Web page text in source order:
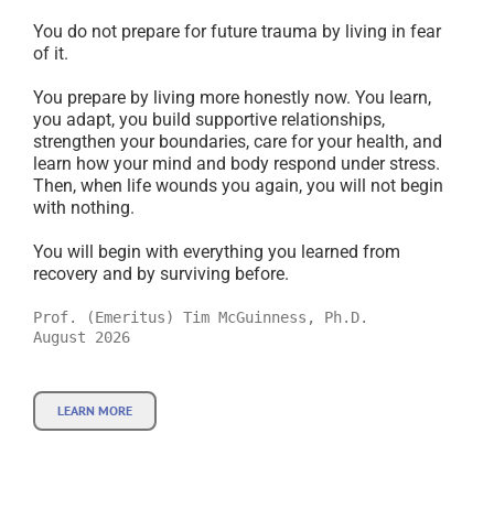
You do not prepare for future trauma by living in fear
of it.
You prepare by living more honestly now. You learn,
you adapt, you build supportive relationships,
strengthen your boundaries, care for your health, and
learn how your mind and body respond under stress.
Then, when life wounds you again, you will not begin
with nothing.
You will begin with everything you learned from
recovery and by surviving before.
Prof. (Emeritus) Tim McGuinness, Ph.D.
August 2026
LEARN MORE